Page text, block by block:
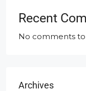
Recent
No comments to
Archives